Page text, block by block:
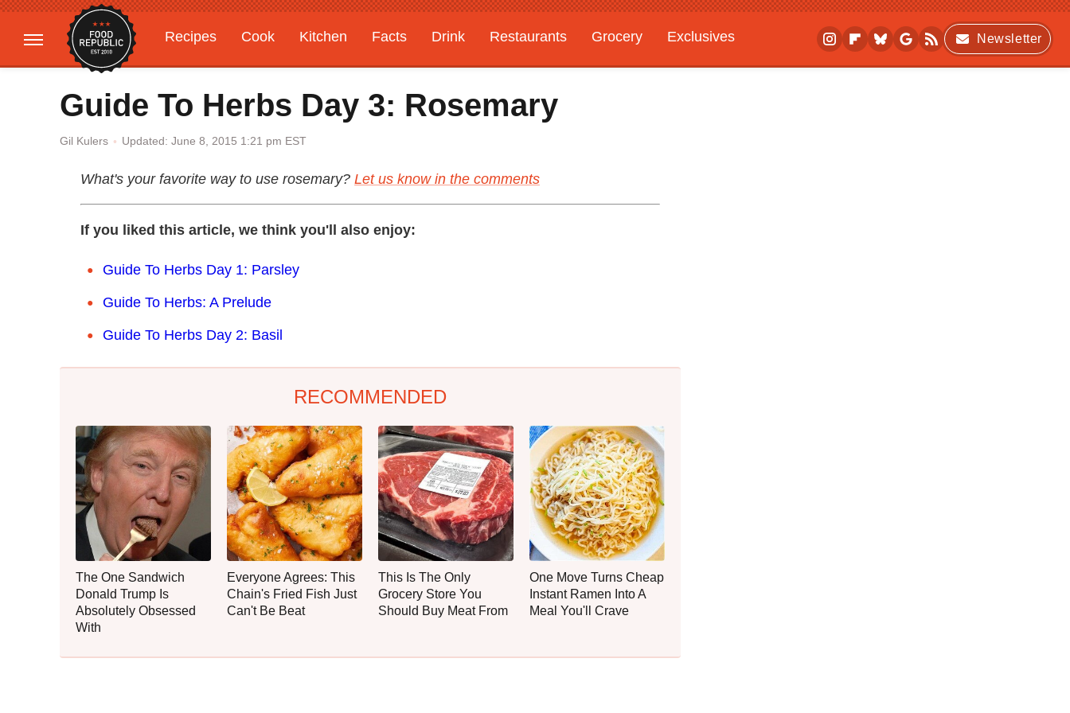
Recipes Cook Kitchen Facts Drink Restaurants Grocery
Exclusives
Gardening
Features
Newsletter
Guide To Herbs Day 3: Rosemary
Gil Kulers Updated: June 8, 2015 1:21 pm EST
What's your favorite way to use rosemary? Let us know in the comments
If you liked this article, we think you'll also enjoy:
Guide To Herbs Day 1: Parsley
Guide To Herbs: A Prelude
Guide To Herbs Day 2: Basil
RECOMMENDED
The One Sandwich
Donald Trump Is
Absolutely Obsessed
With
Everyone Agrees: This
Chain's Fried Fish Just
Can't Be Beat
This Is The Only
Grocery Store You
Should Buy Meat From
One Move Turns Cheap
Instant Ramen Into A
Meal You'll Crave